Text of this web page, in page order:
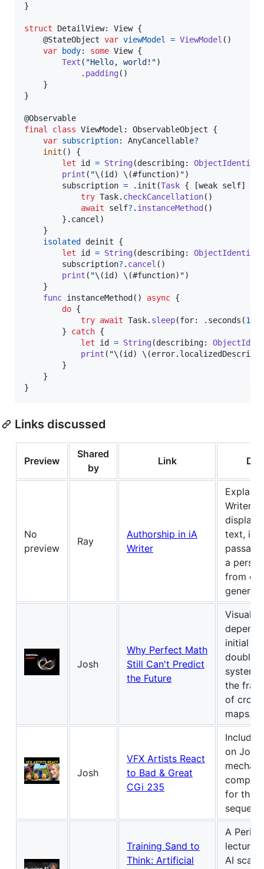
}
struct DetailView: View {
@StateObject var viewModel = ViewModel ( )
var
body: some View {
Text ( "Hello, world! ")
. padding( )
}
}
@Observable
final
class ViewModel : ObservableObject
{
var subscription: AnyCancellable?
init ( )
{
let
id = String(describing:
print ( "\(id ) \(#function) ")
        subscription
= . init (Task { [weak self]
try Task. checkCancellation( )
await
self? . instanceMethod ( )
} . cancel )
}
isolated
deinit {
let
id = String(describing:
        subscription
? . cancel ( )
print ( "\(id ) \(#function) ")
}
func instanceMethod ( ) async {
do {
try await Task. sleep(for: . seconds (10
}
catch {
let
id = String(describing:
print ( "\(id ) \(error.
}
}
}
Links discussed
Preview
Shared
by
Link
No
preview
Ray
Authorship in iA
Writer
Writer
text,
a
from
Josh
Why Perfect Math
Still Can't Predict
the Future
initial
double-
the
of
maps.
Josh
VFX Artists React
to Bad & Great
CGi 235
on John
for the
Training Sand to
Think: Artificial
A
lecture
AI